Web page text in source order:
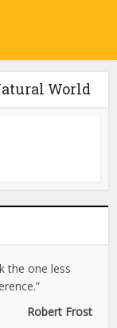
World
the one less
Robert Frost